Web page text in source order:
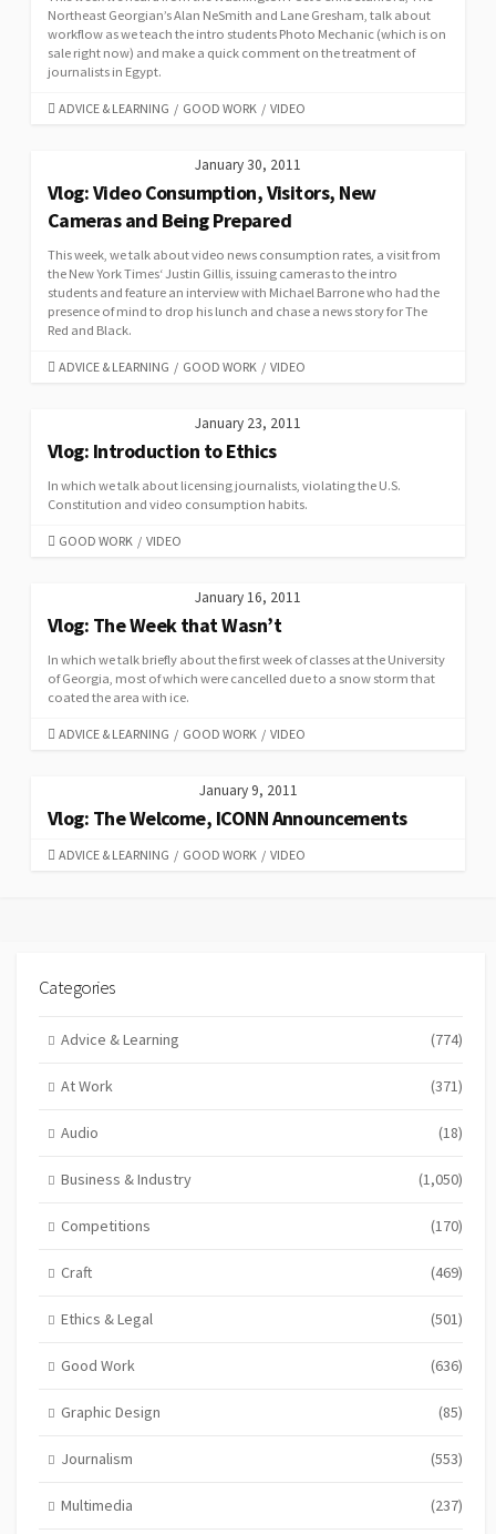
Northeast Georgian’s Alan NeSmith and Lane Gresham, talk about
workflow as we teach the intro students Photo Mechanic (which is on
sale right now) and make a quick comment on the treatment of
journalists in Egypt.
CATEGORIES
ADVICE & LEARNING / GOOD WORK / VIDEO
January 30, 2011
Vlog: Video Consumption, Visitors, New
Cameras and Being Prepared
This week, we talk about video news consumption rates, a visit from
the New York Times‘ Justin Gillis, issuing cameras to the intro
students and feature an interview with Michael Barrone who had the
presence of mind to drop his lunch and chase a news story for The
Red and Black.
CATEGORIES
ADVICE & LEARNING / GOOD WORK / VIDEO
January 23, 2011
Vlog: Introduction to Ethics
In which we talk about licensing journalists, violating the U.S.
Constitution and video consumption habits.
CATEGORIES
GOOD WORK / VIDEO
January 16, 2011
Vlog: The Week that Wasn’t
In which we talk briefly about the first week of classes at the University
of Georgia, most of which were cancelled due to a snow storm that
coated the area with ice.
CATEGORIES
ADVICE & LEARNING / GOOD WORK / VIDEO
January 9, 2011
Vlog: The Welcome, ICONN Announcements
CATEGORIES
ADVICE & LEARNING / GOOD WORK / VIDEO
Categories
Advice & Learning (774)
At Work (371)
Audio (18)
Business & Industry (1,050)
Competitions (170)
Craft (469)
Ethics & Legal (501)
Good Work (636)
Graphic Design (85)
Journalism (553)
Multimedia (237)